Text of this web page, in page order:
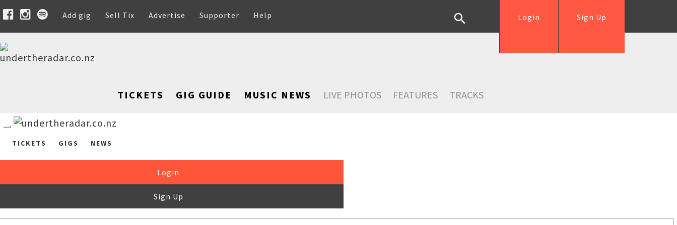
Add gig Sell Tix Advertise Supporter Help Sign Up
Login
TICKETS GIG GUIDE MUSIC NEWS LIVE PHOTOS FEATURES TRACKS
TICKETS GIGS NEWS
Login
Sign Up